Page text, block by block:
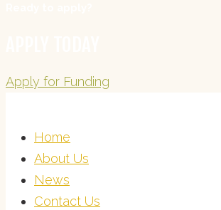
Apply for Funding
Home
About Us
News
Contact Us